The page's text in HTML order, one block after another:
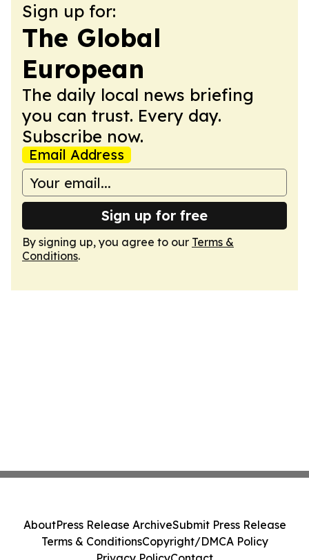
Sign up for:
The Global
European
The daily local news briefing
you can trust. Every day.
Subscribe now.
Email Address
Sign up for free
By signing up, you agree to our Terms &
Conditions.
AboutPress Release ArchiveSubmit Press Release
Terms & ConditionsCopyright/DMCA Policy